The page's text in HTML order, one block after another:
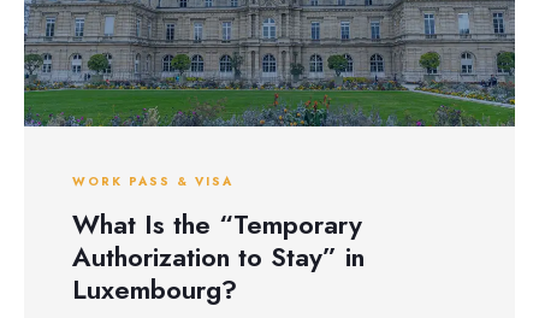
WORK PASS & VISA
What Is the “Temporary
Authorization to Stay” in
Luxembourg?